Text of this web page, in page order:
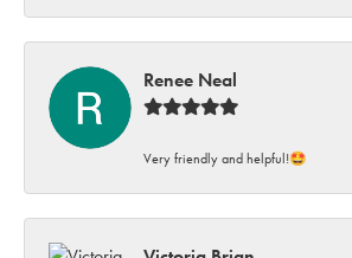
Renee Neal
Very friendly and helpful!🤩